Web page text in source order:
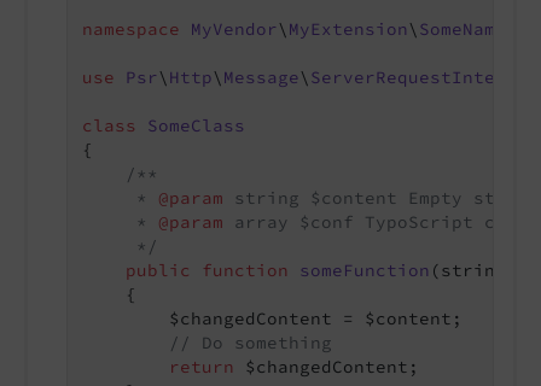
namespace MyVendor\ MyExtension\
use Psr\ Http\ Message\
class
SomeClass
{
/**
     *
@param string $content Empty
     *
@param array $conf TypoScript
     */
public
function someFunction (string
{
        $changedContent = $content;
// Do something
return
$changedContent;